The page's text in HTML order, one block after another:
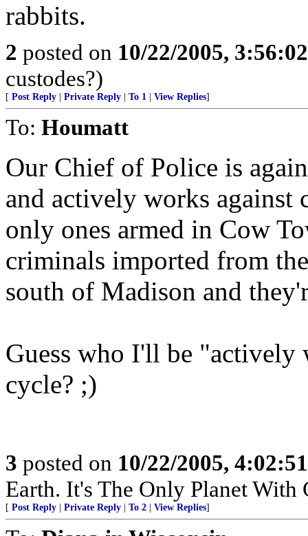
rabbits.
2 posted on 10/22/2005,
custodes?)
[ Post Reply Private Reply To 1 View Replies]
To: Houmatt
Our Chief of Police is
and actively works against
only ones armed in Cow
criminals imported from
south of Madison and
Guess who I'll be
cycle? ;)
3 posted on 10/22/2005,
Earth. It's The Only Planet With
[ Post Reply Private Reply To 2 View Replies]